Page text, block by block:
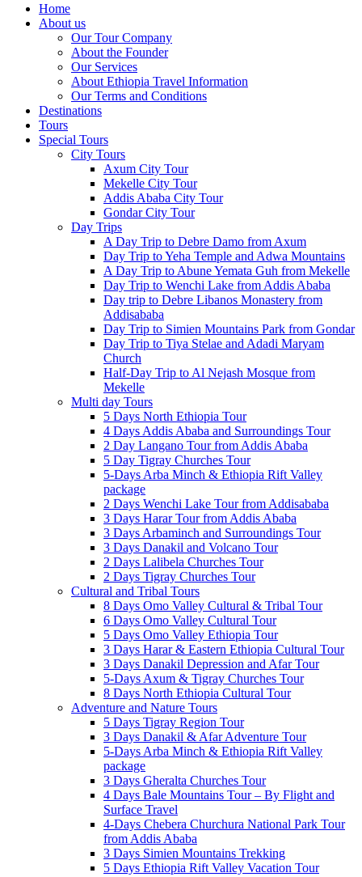
Home
About us
Our Tour Company
About the Founder
Our Services
About Ethiopia Travel Information
Our Terms and Conditions
Destinations
Tours
Special Tours
City Tours
Axum City Tour
Mekelle City Tour
Addis Ababa City Tour
Gondar City Tour
Day Trips
A Day Trip to Debre Damo from Axum
Day Trip to Yeha Temple and Adwa Mountains
A Day Trip to Abune Yemata Guh from Mekelle
Day Trip to Wenchi Lake from Addis Ababa
Day trip to Debre Libanos Monastery from
Addisababa
Day Trip to Simien Mountains Park from Gondar
Day Trip to Tiya Stelae and Adadi Maryam
Church
Half-Day Trip to Al Nejash Mosque from
Mekelle
Multi day Tours
5 Days North Ethiopia Tour
4 Days Addis Ababa and Surroundings Tour
2 Day Langano Tour from Addis Ababa
5 Day Tigray Churches Tour
5-Days Arba Minch & Ethiopia Rift Valley
package
2 Days Wenchi Lake Tour from Addisababa
3 Days Harar Tour from Addis Ababa
3 Days Arbaminch and Surroundings Tour
3 Days Danakil and Volcano Tour
2 Days Lalibela Churches Tour
2 Days Tigray Churches Tour
Cultural and Tribal Tours
8 Days Omo Valley Cultural & Tribal Tour
6 Days Omo Valley Cultural Tour
5 Days Omo Valley Ethiopia Tour
3 Days Harar & Eastern Ethiopia Cultural Tour
3 Days Danakil Depression and Afar Tour
5-Days Axum & Tigray Churches Tour
8 Days North Ethiopia Cultural Tour
Adventure and Nature Tours
5 Days Tigray Region Tour
3 Days Danakil & Afar Adventure Tour
5-Days Arba Minch & Ethiopia Rift Valley
package
3 Days Gheralta Churches Tour
4 Days Bale Mountains Tour – By Flight and
Surface Travel
4-Days Chebera Churchura National Park Tour
from Addis Ababa
3 Days Simien Mountains Trekking
5 Days Ethiopia Rift Valley Vacation Tour